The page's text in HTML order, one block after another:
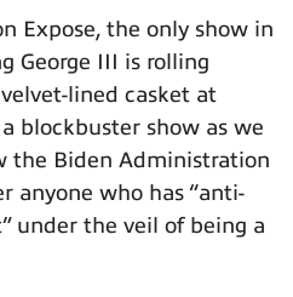
Expose, the only show in
George III is rolling
lined casket at
blockbuster show as we
the Biden Administration
anyone who has “anti-
under the veil of being a